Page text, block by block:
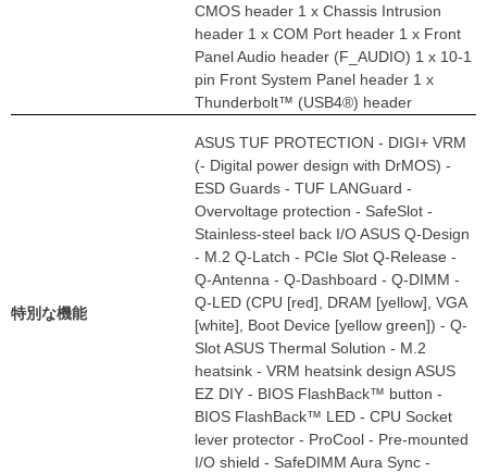
CMOS header 1 x Chassis Intrusion
header 1 x COM Port header 1 x Front
Panel Audio header (F_AUDIO) 1 x 10-1
pin Front System Panel header 1 x
Thunderbolt™ (USB4®) header
特別な機能
ASUS TUF PROTECTION - DIGI+ VRM
(- Digital power design with DrMOS) -
ESD Guards - TUF LANGuard -
Overvoltage protection - SafeSlot -
Stainless-steel back I/O ASUS Q-Design
- M.2 Q-Latch - PCIe Slot Q-Release -
Q-Antenna - Q-Dashboard - Q-DIMM -
Q-LED (CPU [red], DRAM [yellow], VGA
[white], Boot Device [yellow green]) - Q-
Slot ASUS Thermal Solution - M.2
heatsink - VRM heatsink design ASUS
EZ DIY - BIOS FlashBack™ button -
BIOS FlashBack™ LED - CPU Socket
lever protector - ProCool - Pre-mounted
I/O shield - SafeDIMM Aura Sync -